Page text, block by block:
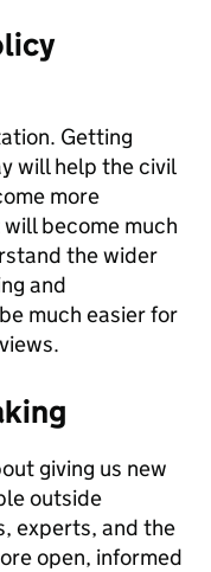
Getting
will help the civil
more
become much
the wider
and
much easier for
giving us new
outside
experts, and the
open, informed